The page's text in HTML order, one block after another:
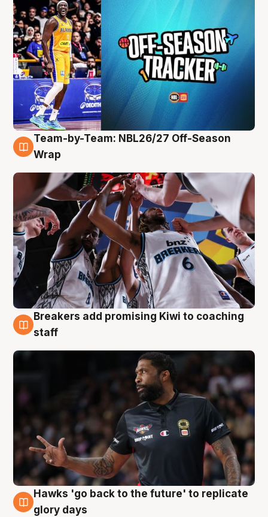
4 Aug
Team-by-Team: NBL26/27 Off-Season
Wrap
4 Aug
Breakers add promising Kiwi to coaching
staff
4 Aug
Hawks 'go back to the future' to replicate
glory days